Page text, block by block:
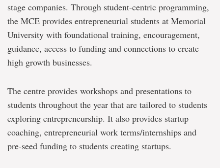
stage companies. Through student-centric programming,
the MCE provides entrepreneurial students at Memorial
University with foundational training, encouragement,
guidance, access to funding and connections to create
high growth businesses.
The centre provides workshops and presentations to
students throughout the year that are tailored to students
exploring entrepreneurship. It also provides startup
coaching, entrepreneurial work terms/internships and
pre-seed funding to students creating startups.